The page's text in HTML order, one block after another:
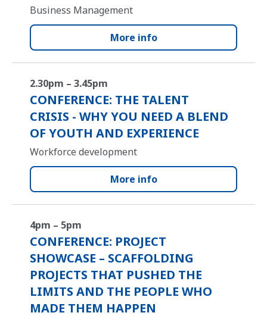
Business Management
More info
2.30pm – 3.45pm
CONFERENCE: THE TALENT
CRISIS - WHY YOU NEED A BLEND
OF YOUTH AND EXPERIENCE
Workforce development
More info
4pm – 5pm
CONFERENCE: PROJECT
SHOWCASE – SCAFFOLDING
PROJECTS THAT PUSHED THE
LIMITS AND THE PEOPLE WHO
MADE THEM HAPPEN